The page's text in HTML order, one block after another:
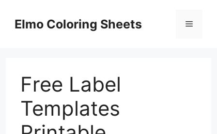
contentElmo Coloring Sheets Menu
Free Label
Templates